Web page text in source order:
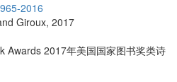
2016
Giroux, 2017
Awards 2017年美国国家图书奖类诗